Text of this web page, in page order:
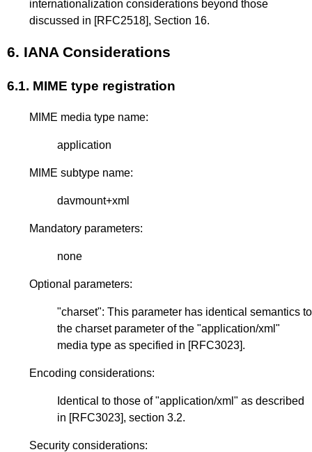
internationalization considerations beyond those
discussed in [RFC2518], Section 16.
6. IANA Considerations
6.1. MIME type registration
MIME media type name:
application
MIME subtype name:
davmount+xml
Mandatory parameters:
none
Optional parameters:
"charset": This parameter has identical semantics to
the charset parameter of the "application/xml"
media type as specified in [RFC3023].
Encoding considerations:
Identical to those of "application/xml" as described
in [RFC3023], section 3.2.
Security considerations: